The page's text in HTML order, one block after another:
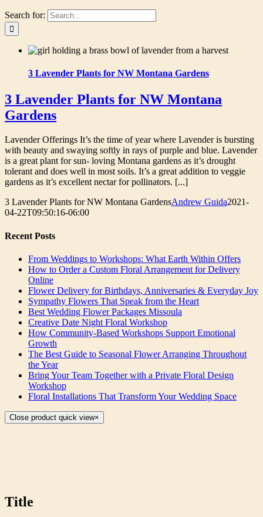
Search for:
3 Lavender Plants for NW Montana Gardens
3 Lavender Plants for NW Montana
Gardens
Lavender Offerings It’s the time of year where Lavender is bursting
with beauty and swaying softly in rays of purple and blue. Lavender
is a great plant for sun- loving Montana gardens as it’s drought
tolerant and does well in most soils. It’s a great addition to veggie
gardens as it’s excellent nectar for pollinators. [...]
3 Lavender Plants for NW Montana GardensAndrew Guida2021-
04-22T09:50:16-06:00
Recent Posts
From Weddings to Workshops: What Earth Within Offers
How to Order a Custom Floral Arrangement for Delivery
Online
Flower Delivery for Birthdays, Anniversaries & Everyday Joy
Sympathy Flowers That Speak from the Heart
Best Wedding Flower Packages Missoula
Creative Date Night Floral Workshop
How Community-Based Workshops Support Emotional
Growth
The Best Guide to Seasonal Flower Arranging Throughout
the Year
Bring Your Team Together with a Private Floral Design
Workshop
Floral Installations That Transform Your Wedding Space
Close product quick view×
Title